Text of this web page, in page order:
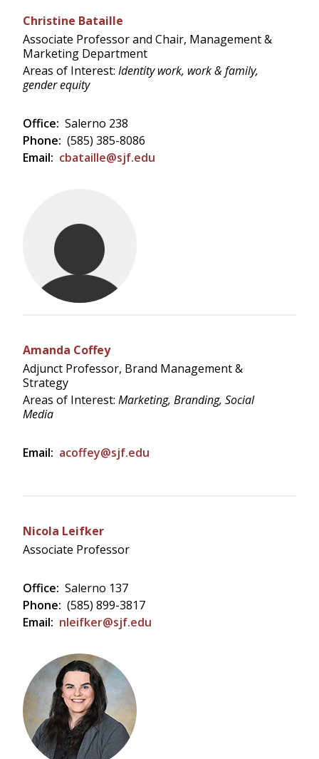
Christine Bataille
Associate Professor and Chair, Management &
Marketing Department
Areas of Interest: Identity work, work & family,
gender equity
Office: Salerno 238
Phone: (585) 385-8086
Email: cbataille@sjf.edu
Amanda Coffey
Adjunct Professor, Brand Management &
Strategy
Areas of Interest: Marketing, Branding, Social
Media
Email: acoffey@sjf.edu
Nicola Leifker
Associate Professor
Office: Salerno 137
Phone: (585) 899-3817
Email: nleifker@sjf.edu